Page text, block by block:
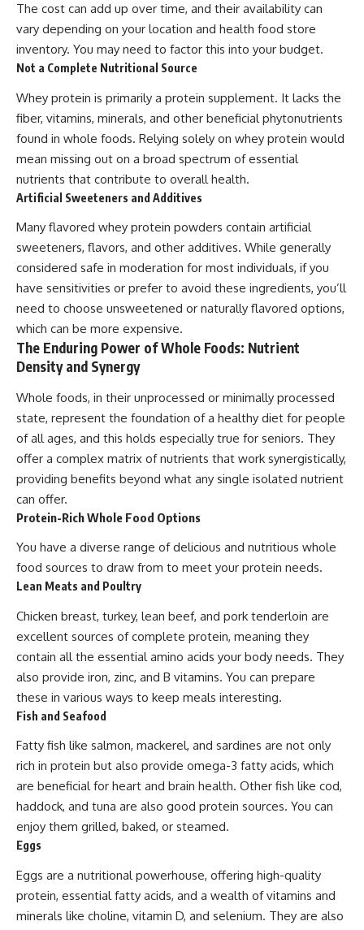
The cost can add up over time, and their availability can
vary depending on your location and health food store
inventory. You may need to factor this into your budget.
Not a Complete Nutritional Source
Whey protein is primarily a protein supplement. It lacks the
fiber, vitamins, minerals, and other beneficial phytonutrients
found in whole foods. Relying solely on whey protein would
mean missing out on a broad spectrum of essential
nutrients that contribute to overall health.
Artificial Sweeteners and Additives
Many flavored whey protein powders contain artificial
sweeteners, flavors, and other additives. While generally
considered safe in moderation for most individuals, if you
have sensitivities or prefer to avoid these ingredients, you’ll
need to choose unsweetened or naturally flavored options,
which can be more expensive.
The Enduring Power of Whole Foods: Nutrient
Density and Synergy
Whole foods, in their unprocessed or minimally processed
state, represent the foundation of a healthy diet for people
of all ages, and this holds especially true for seniors. They
offer a complex matrix of nutrients that work synergistically,
providing benefits beyond what any single isolated nutrient
can offer.
Protein-Rich Whole Food Options
You have a diverse range of delicious and nutritious whole
food sources to draw from to meet your protein needs.
Lean Meats and Poultry
Chicken breast, turkey, lean beef, and pork tenderloin are
excellent sources of complete protein, meaning they
contain all the essential amino acids your body needs. They
also provide iron, zinc, and B vitamins. You can prepare
these in various ways to keep meals interesting.
Fish and Seafood
Fatty fish like salmon, mackerel, and sardines are not only
rich in protein but also provide omega-3 fatty acids, which
are beneficial for heart and brain health. Other fish like cod,
haddock, and tuna are also good protein sources. You can
enjoy them grilled, baked, or steamed.
Eggs
Eggs are a nutritional powerhouse, offering high-quality
protein, essential fatty acids, and a wealth of vitamins and
minerals like choline, vitamin D, and selenium. They are also